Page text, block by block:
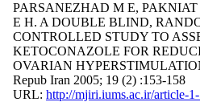
PARSANEZHAD M E,
E H. A DOUBLE BLIND,
CONTROLLED STUDY TO
KETOCONAZOLE FOR
OVARIAN
Repub Iran 2005; 19 (2) :153-158
URL: http://mjiri.iums.ac.ir/article-